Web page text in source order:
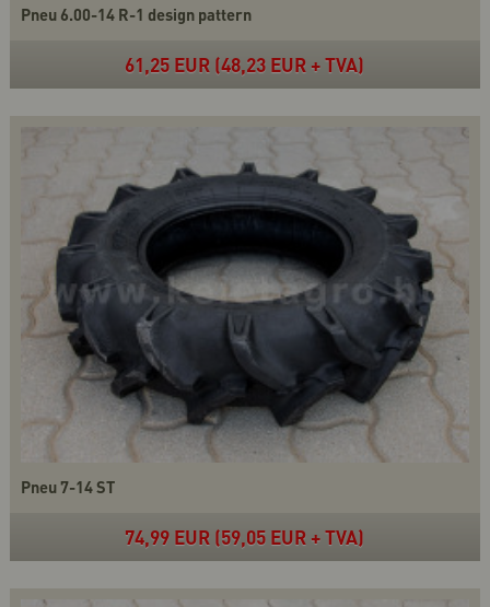
Pneu 6.00-14 R-1 design pattern
61,25 EUR (48,23 EUR + TVA)
Pneu 7-14 ST
74,99 EUR (59,05 EUR + TVA)